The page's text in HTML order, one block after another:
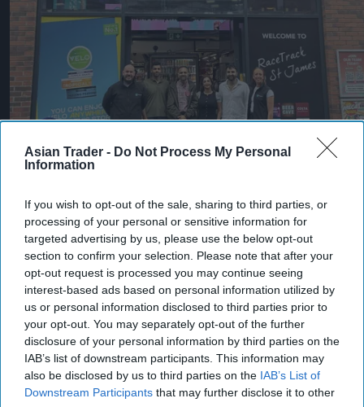
Asian Trader - Do Not Process My Personal
Information
If you wish to opt-out of the sale, sharing to third parties, or
processing of your personal or sensitive information for
targeted advertising by us, please use the below opt-out
section to confirm your selection. Please note that after your
opt-out request is processed you may continue seeing
interest-based ads based on personal information utilized by
us or personal information disclosed to third parties prior to
your opt-out. You may separately opt-out of the further
disclosure of your personal information by third parties on the
IAB’s list of downstream participants. This information may
also be disclosed by us to third parties on the IAB’s List of
Downstream Participants that may further disclose it to other
RaceTrack Pitstop has expanded its partnership with Co-op Wholesale,
Co-op Wholesale strengthens
partnership with RaceTrack
Pitstop
Pooja ShrivastavaAug 06, 2026
Co-op Wholesale - the home of Nisa - has further
strengthened its presence in the independent